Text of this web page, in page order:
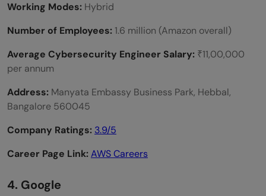
Working Modes: Hybrid
Number of Employees:1.6 million (Amazon overall)
Average Cybersecurity Engineer Salary: ₹11,00,000
per annum
Address: Manyata Embassy Business Park, Hebbal,
Bangalore 560045
Company Ratings: 3.9/5
Career Page Link:AWS Careers
4. Google